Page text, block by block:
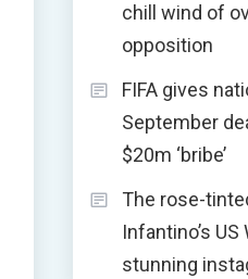
chill wind of
opposition
FIFA gives
September
$20m ‘bribe’
The rose-
Infantino’s
stunning